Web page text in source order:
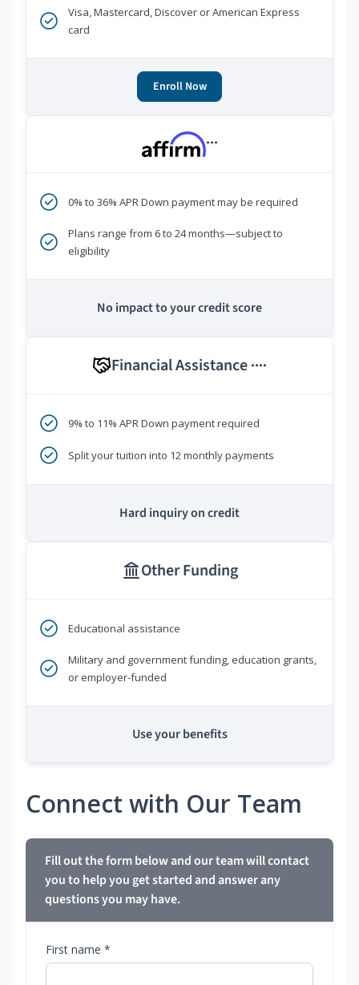
Visa, Mastercard, Discover or American Express
card
Enroll Now
***
0% to 36% APR Down payment may be required
Plans range from 6 to 24 months—subject to
eligibility
No impact to your credit score
Financial Assistance ****
9% to 11% APR Down payment required
Split your tuition into 12 monthly payments
Hard inquiry on credit
Other Funding
Educational assistance
Military and government funding, education grants,
or employer-funded
Use your benefits
Connect with Our Team
Fill out the form below and our team will contact
you to help you get started and answer any
questions you may have.
First name *